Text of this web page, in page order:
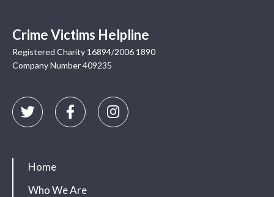
Crime Victims Helpline
Registered Charity 16894/2006 1890
Company Number 409235
Home
Who We Are